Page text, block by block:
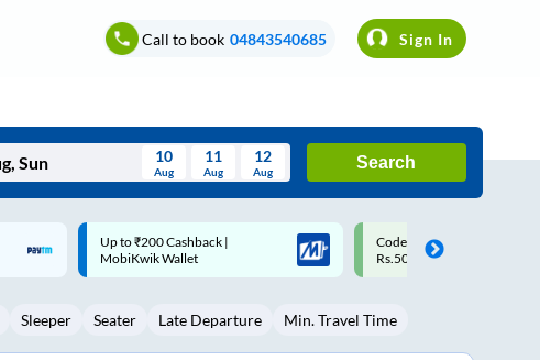
Call to book 04843540685 Sign In
Wed Thu Fri Sat Sun
5 6 8 9
10
Aug
11
Aug
12
Aug
Search
Code: SMART | 10% off upto
Rs.50
Upto ₹200 off on each trip
Savings Card
Sleeper Seater Late Departure Min. Travel Time